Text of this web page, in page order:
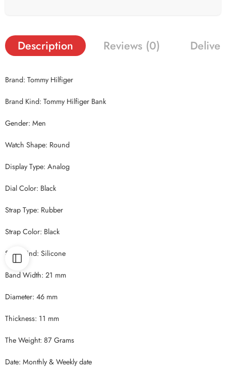
Description Reviews (0)
Brand: Tommy Hilfiger
Brand Kind: Tommy Hilfiger Bank
Gender: Men
Watch Shape: Round
Display Type: Analog
Dial Color: Black
Strap Type: Rubber
Strap Color: Black
Strap Kind: Silicone
Band Width: 21 mm
Diameter: 46 mm
Thickness: 11 mm
The Weight: 87 Grams
Date: Monthly & Weekly date